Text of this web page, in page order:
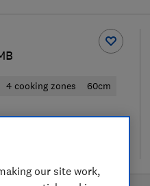
4 cooking zones 60cm
our site work,